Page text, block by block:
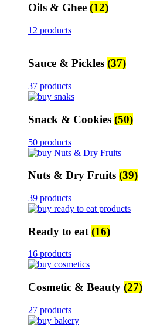
Oils & Ghee (12)
12 products
Sauce & Pickles (37)
37 products
Snack & Cookies (50)
50 products
Nuts & Dry Fruits (39)
39 products
Ready to eat (16)
16 products
Cosmetic & Beauty (27)
27 products